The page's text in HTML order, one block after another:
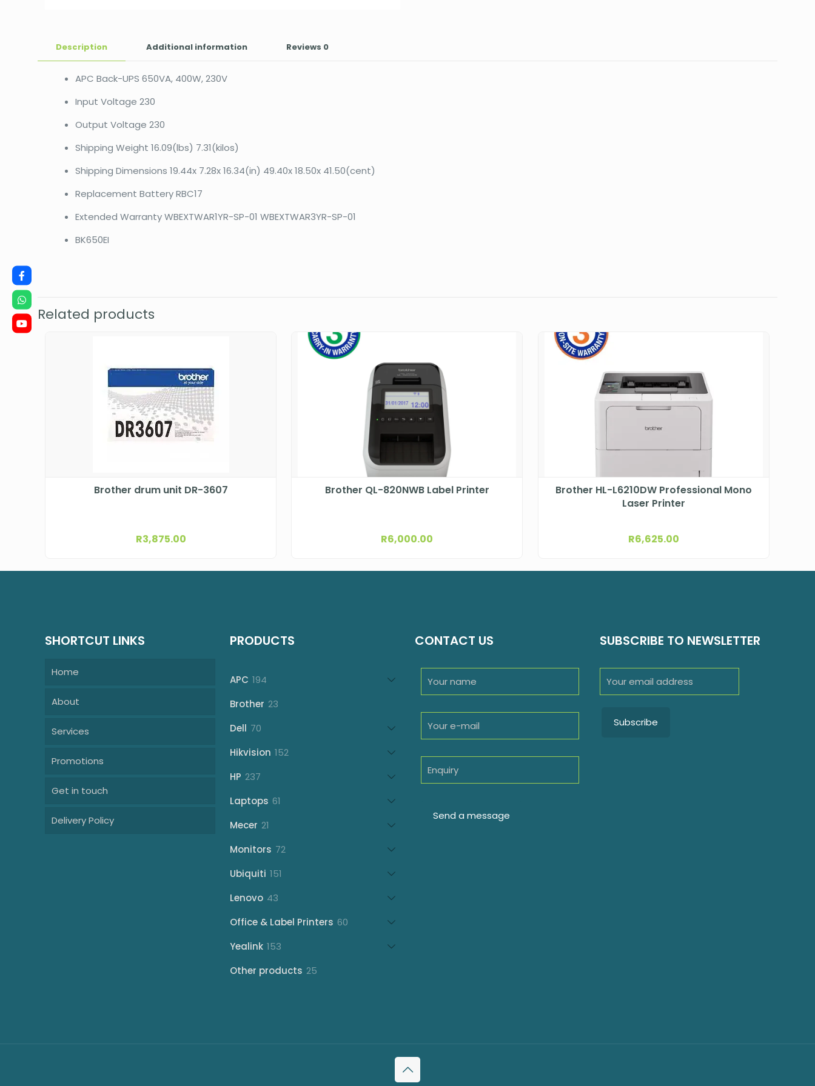
Description Additional information Reviews 0
APC Back-UPS 650VA, 400W, 230V
Input Voltage 230
Output Voltage 230
Shipping Weight 16.09(lbs) 7.31(kilos)
Shipping Dimensions 19.44x 7.28x 16.34(in) 49.40x 18.50x 41.50(cent)
Replacement Battery RBC17
Extended Warranty WBEXTWAR1YR-SP-01 WBEXTWAR3YR-SP-01
BK650EI
Related products
Brother drum unit DR-3607
R3,875.00
Brother QL-820NWB Label Printer
R6,000.00
Brother HL-L6210DW Professional Mono
Laser Printer
R6,625.00
SHORTCUT LINKS
Home
About
Services
Promotions
Get in touch
Delivery Policy
PRODUCTS
APC 194
Brother 23
Dell 70
Hikvision 152
HP 237
Laptops 61
Mecer 21
Monitors 72
Ubiquiti 151
Lenovo 43
Office & Label Printers 60
Yealink 153
Other products 25
CONTACT US SUBSCRIBE TO NEWSLETTER